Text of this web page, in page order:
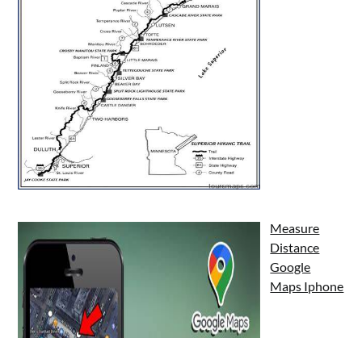
Measure
Distance
Google
Maps Iphone